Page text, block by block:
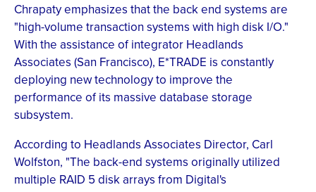
Chrapaty emphasizes that the back end systems are
"high-volume transaction systems with high disk I/O."
With the assistance of integrator Headlands
Associates (San Francisco), E*TRADE is constantly
deploying new technology to improve the
performance of its massive database storage
subsystem.
According to Headlands Associates Director, Carl
Wolfston, "The back-end systems originally utilized
multiple RAID 5 disk arrays from Digital's